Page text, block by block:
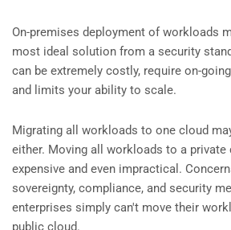
On-premises deployment of workloads
most ideal solution from a security
can be extremely costly, require on-
and limits your ability to scale.
Migrating all workloads to one cloud
either. Moving all workloads to a private
expensive and even impractical.
sovereignty, compliance, and security
enterprises simply can't move their